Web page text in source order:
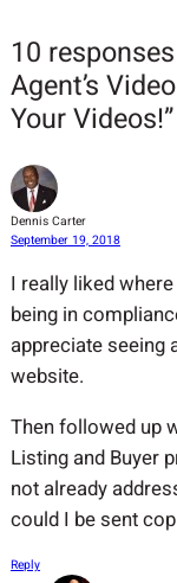
10
Agent’s
Your Videos!”
Dennis Carter
September 19, 2018
I really liked
being in
appreciate seeing
website.
Then followed up
Listing and Buyer
not already
could I be sent
Reply